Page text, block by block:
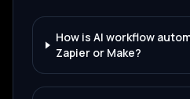
How is AI workflow
Zapier or Make?